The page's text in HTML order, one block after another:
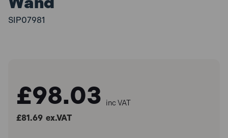
SIP07981
£98.03 inc VAT
£81.69 ex.VAT